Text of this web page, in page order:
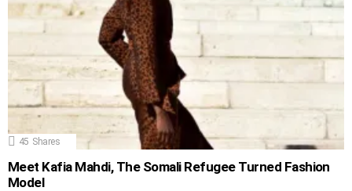
45 Shares
Meet Kafia Mahdi, The Somali Refugee Turned Fashion
Model